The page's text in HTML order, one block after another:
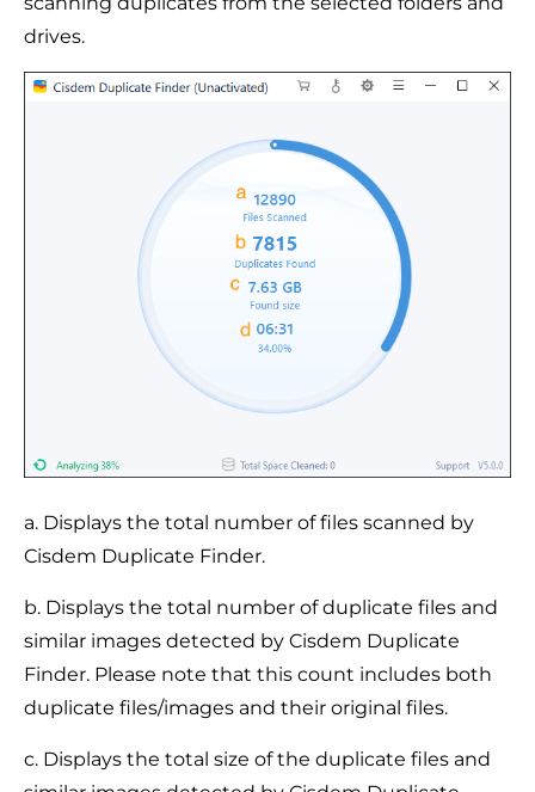
drives.
a. Displays the total number of files scanned by
Cisdem Duplicate Finder.
b. Displays the total number of duplicate files and
similar images detected by Cisdem Duplicate
Finder. Please note that this count includes both
duplicate files/images and their original files.
c. Displays the total size of the duplicate files and